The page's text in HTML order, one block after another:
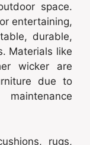
space.
entertaining,
durable,
Materials like
wicker are
due to
rugs,